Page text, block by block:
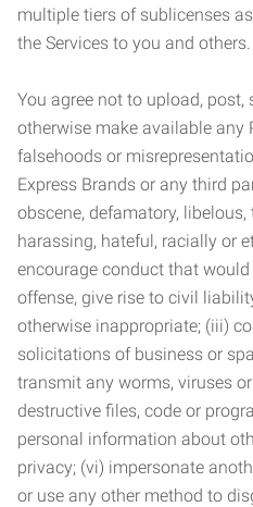
multiple tiers of sublicenses
the Services to you and others.
You agree not to upload,
otherwise make available any
falsehoods or
Express Brands or any third
obscene, defamatory,
harassing, hateful, racially or
encourage conduct that
offense, give rise to civil
otherwise inappropriate; (iii)
solicitations of business or
transmit any worms, viruses
destructive files, code or
personal information about
privacy; (vi) impersonate
or use any other method to